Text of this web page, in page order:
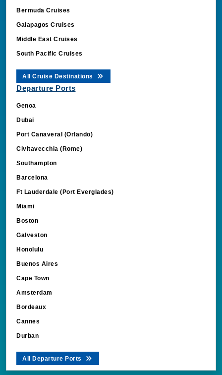
Bermuda Cruises
Galapagos Cruises
Middle East Cruises
South Pacific Cruises
All Cruise Destinations
Departure Ports
Genoa
Dubai
Port Canaveral (Orlando)
Civitavecchia (Rome)
Southampton
Barcelona
Ft Lauderdale (Port Everglades)
Miami
Boston
Galveston
Honolulu
Buenos Aires
Cape Town
Amsterdam
Bordeaux
Cannes
Durban
All Departure Ports